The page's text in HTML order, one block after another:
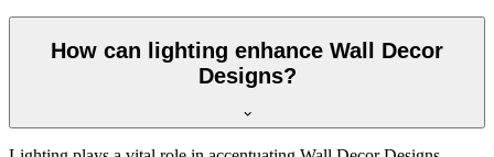
How can lighting enhance Wall Decor
Designs?